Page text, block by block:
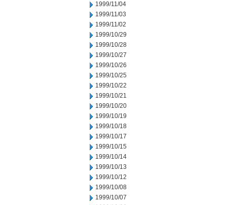
1999/11/04
1999/11/03
1999/11/02
1999/10/29
1999/10/28
1999/10/27
1999/10/26
1999/10/25
1999/10/22
1999/10/21
1999/10/20
1999/10/19
1999/10/18
1999/10/17
1999/10/15
1999/10/14
1999/10/13
1999/10/12
1999/10/08
1999/10/07